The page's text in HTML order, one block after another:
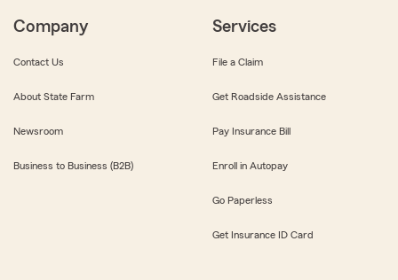
Company
Contact Us
About State Farm
Newsroom
Business to Business (B2B)
Services
File a Claim
Get Roadside Assistance
Pay Insurance Bill
Enroll in Autopay
Go Paperless
Get Insurance ID Card